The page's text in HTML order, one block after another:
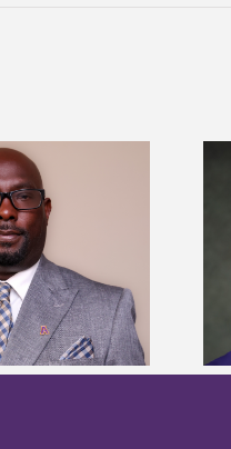
senior is first to win
Poultry Association
scholarship